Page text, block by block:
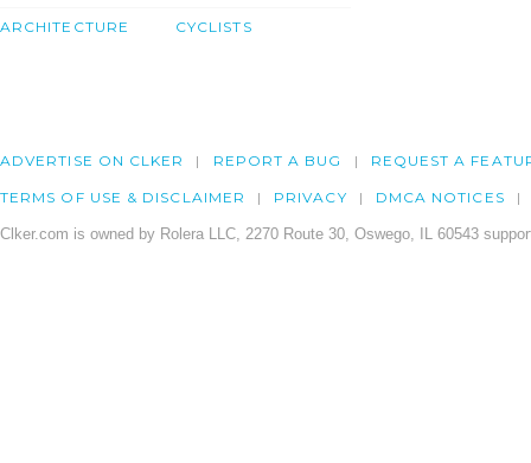
ARCHITECTURE CYCLISTS
ADVERTISE ON CLKER REPORT A BUG REQUEST A
TERMS OF USE & DISCLAIMER PRIVACY DMCA NOTICES
Clker.com is owned by Rolera LLC, 2270 Route 30, Oswego, IL 60543